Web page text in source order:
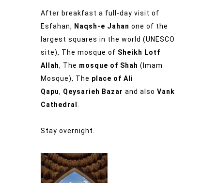
After breakfast a full-day visit of
Esfahan, Naqsh-e Jahan one of the
largest squares in the world (UNESCO
site), The mosque of Sheikh Lotf
Allah, The mosque of Shah (Imam
Mosque), The place of Ali
Qapu, Qeysarieh Bazar and also Vank
Cathedral
Stay overnight.